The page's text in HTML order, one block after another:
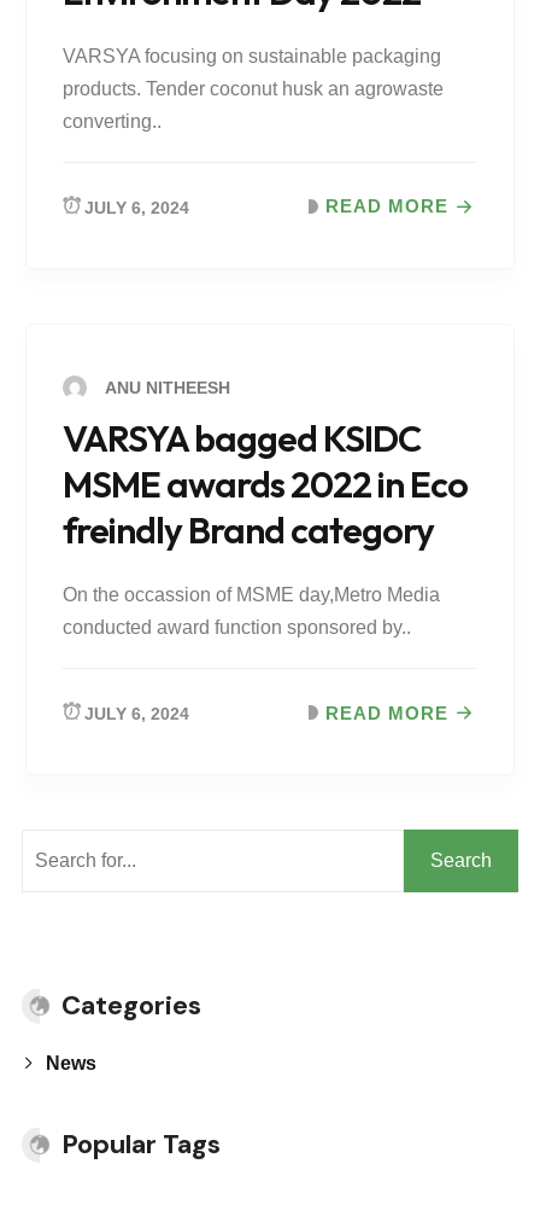
VARSYA focusing on sustainable packaging
products. Tender coconut husk an agrowaste
converting..
JULY 6, 2024 READ MORE
ANU NITHEESH
VARSYA bagged KSIDC
MSME awards 2022 in Eco
freindly Brand category
On the occassion of MSME day,Metro Media
conducted award function sponsored by..
JULY 6, 2024 READ MORE
Search
Categories
News
Popular Tags